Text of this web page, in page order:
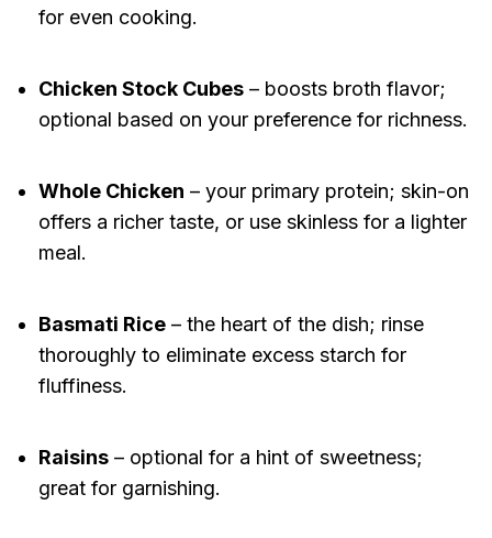
for even cooking.
Chicken Stock Cubes– boosts broth flavor;
optional based on your preference for richness.
Whole Chicken – your primary protein; skin-on
offers a richer taste, or use skinless for a lighter
meal.
Basmati Rice– the heart of the dish; rinse
thoroughly to eliminate excess starch for
fluffiness.
Raisins– optional for a hint of sweetness;
great for garnishing.